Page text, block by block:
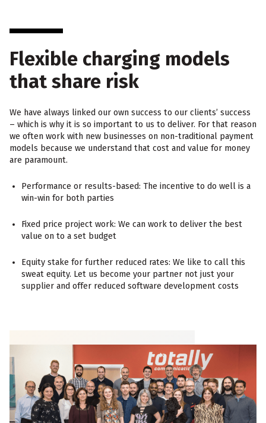
Flexible charging models
that share risk
We have always linked our own success to our clients’ success
– which is why it is so important to us to deliver. For that reason
we often work with new businesses on non-traditional payment
models because we understand that cost and value for money
are paramount.
Performance or results-based: The incentive to do well is a
win-win for both parties
Fixed price project work: We can work to deliver the best
value on to a set budget
Equity stake for further reduced rates: We like to call this
sweat equity. Let us become your partner not just your
supplier and offer reduced software development costs